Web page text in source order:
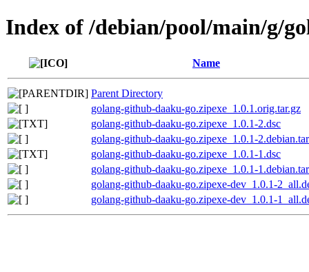
Index of /debian/pool/main/g/
Name
Parent Directory
golang-github-daaku-go.zipexe_1.0.1.orig.tar.gz
golang-github-daaku-go.zipexe_1.0.1-2.dsc
golang-github-daaku-go.zipexe_1.0.1-
golang-github-daaku-go.zipexe_1.0.1-1.dsc
golang-github-daaku-go.zipexe_1.0.1-
golang-github-daaku-go.zipexe-dev_1.0.1-
golang-github-daaku-go.zipexe-dev_1.0.1-